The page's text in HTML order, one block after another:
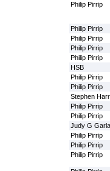
Philip Pirrip
Philip Pirrip
Philip Pirrip
Philip Pirrip
Philip Pirrip
HSB
Philip Pirrip
Philip Pirrip
Stephen
Philip Pirrip
Philip Pirrip
Judy G
Philip Pirrip
Philip Pirrip
Philip Pirrip